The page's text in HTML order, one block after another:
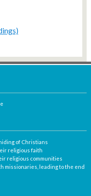
of Christians
religious faith
religious communities
missionaries, leading to the end